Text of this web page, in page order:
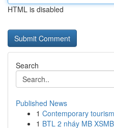
HTML is disabled
Search
Published News
1 Contemporary
1 BTL 2 nháy MB